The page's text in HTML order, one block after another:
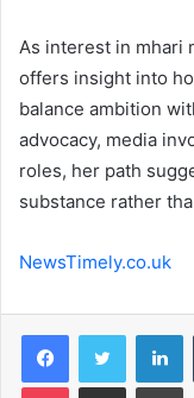
As interest in mhari
offers insight into
balance ambition
advocacy, media
roles, her path
substance rather
NewsTimely.co.uk
FacebookTwitter
Pocket Share via Email